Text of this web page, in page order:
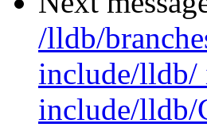
/lldb/
include/
include/lldb/